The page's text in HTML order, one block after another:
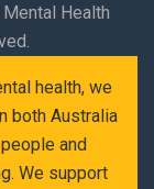
Health
health, we
both Australia
and
We support